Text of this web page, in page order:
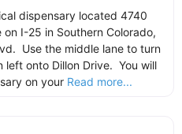
dispensary located 4740
I-25 in Southern Colorado,
Use the middle lane to turn
onto Dillon Drive. You will
on your Read more...